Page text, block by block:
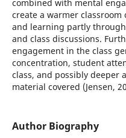
combined with mental
create a warmer
and learning partly
and class discussions.
engagement in the class
concentration, student
class, and possibly deeper
material covered (Jensen,
Author Biography